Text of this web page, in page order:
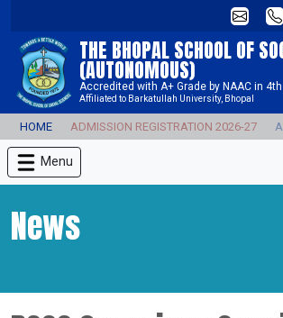
THE BHOPAL SCHOOL OF
(AUTONOMOUS)
Accredited with A+ Grade by NAAC in
Affiliated to Barkatullah University, Bhopal
HOME ADMISSION REGISTRATION 2026-27
Menu
News